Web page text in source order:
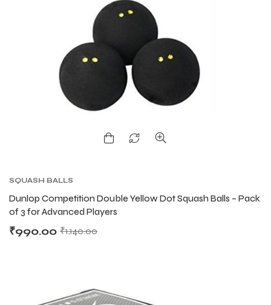
SQUASH BALLS
Dunlop Competition Double Yellow Dot Squash Balls – Pack
of 3 for Advanced Players
₹1,140.00
₹990.00